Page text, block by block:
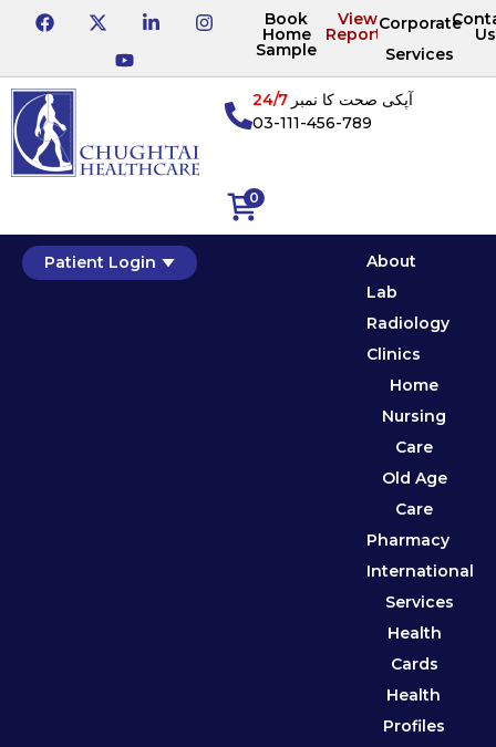
Book
Home
Sample
View
Reports
Corporate
Services
Us
0
آپکی صحت کا نمبر24/7
03-111-456-789
Patient Login
About
Lab
Radiology
Clinics
Home
Nursing
Care
Old Age
Care
Pharmacy
International
Services
Health
Cards
Health
Profiles